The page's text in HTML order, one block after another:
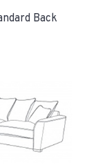
Back